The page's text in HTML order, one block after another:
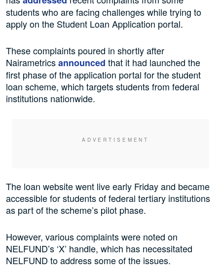
students who are facing challenges while trying to
apply on the Student Loan Application portal.
These complaints poured in shortly after
Nairametricsannounced that it had launched the
first phase of the application portal for the student
loan scheme, which targets students from federal
institutions nationwide.
The loan website went live early Friday and became
accessible for students of federal tertiary institutions
as part of the scheme’s pilot phase.
However, various complaints were noted on
NELFUND’s ‘X’ handle, which has necessitated
NELFUND to address some of the issues.